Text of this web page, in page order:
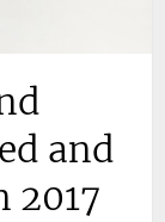
and
2017